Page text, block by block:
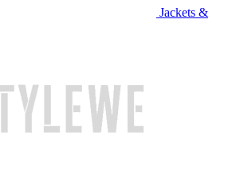
Jackets &